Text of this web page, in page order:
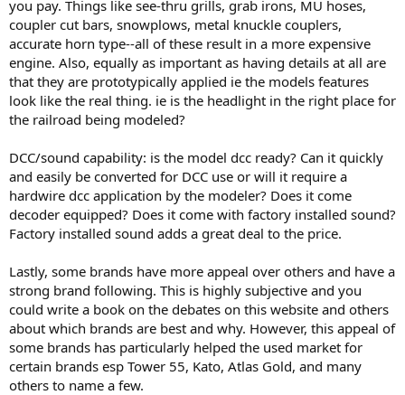
you pay. Things like see-thru grills, grab irons, MU hoses,
coupler cut bars, snowplows, metal knuckle couplers,
accurate horn type--all of these result in a more expensive
engine. Also, equally as important as having details at all are
that they are prototypically applied ie the models features
look like the real thing. ie is the headlight in the right place for
the railroad being modeled?
DCC/sound capability: is the model dcc ready? Can it quickly
and easily be converted for DCC use or will it require a
hardwire dcc application by the modeler? Does it come
decoder equipped? Does it come with factory installed sound?
Factory installed sound adds a great deal to the price.
Lastly, some brands have more appeal over others and have a
strong brand following. This is highly subjective and you
could write a book on the debates on this website and others
about which brands are best and why. However, this appeal of
some brands has particularly helped the used market for
certain brands esp Tower 55, Kato, Atlas Gold, and many
others to name a few.